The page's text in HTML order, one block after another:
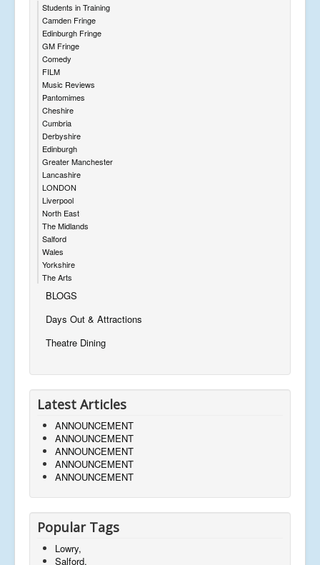
Students in Training
Camden Fringe
Edinburgh Fringe
GM Fringe
Comedy
FILM
Music Reviews
Pantomimes
Cheshire
Cumbria
Derbyshire
Edinburgh
Greater Manchester
Lancashire
LONDON
Liverpool
North East
The Midlands
Salford
Wales
Yorkshire
The Arts
BLOGS
Days Out & Attractions
Theatre Dining
Latest Articles
ANNOUNCEMENT
ANNOUNCEMENT
ANNOUNCEMENT
ANNOUNCEMENT
ANNOUNCEMENT
Popular Tags
Lowry,
Salford,